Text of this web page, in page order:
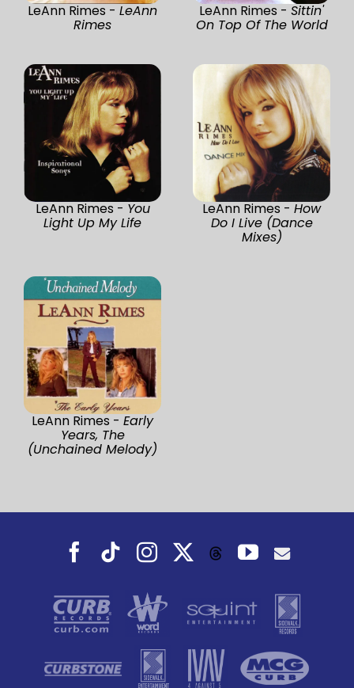
LeAnn Rimes - LeAnn
Rimes
LeAnn Rimes - Sittin'
On Top Of The World
LeAnn Rimes - You
Light Up My Life
LeAnn Rimes - How
Do I Live (Dance
Mixes)
LeAnn Rimes - Early
Years, The
(Unchained Melody)
Facebook
TiktokInstagramThreadsYouTube